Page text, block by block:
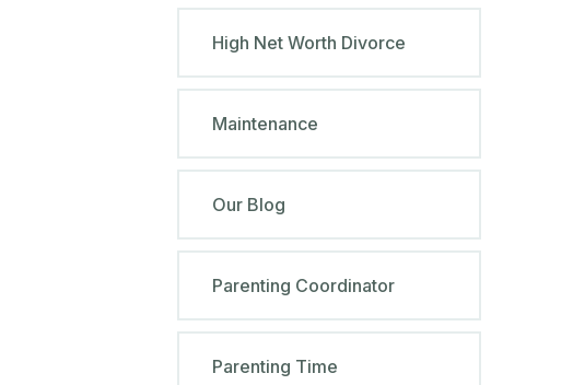
High Net Worth Divorce
Maintenance
Our Blog
Parenting Coordinator
Parenting Time